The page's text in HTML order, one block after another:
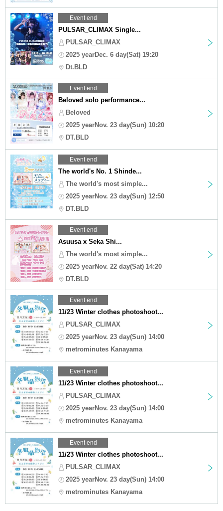
Event end
PULSAR_CLIMAX Single...
PULSAR_CLIMAX
2025 yearDec. 6 day(Sat) 19:20
Dt.BLD
Event end
Beloved solo performance...
Beloved
2025 yearNov. 23 day(Sun) 10:20
DT.BLD
Event end
The world's No. 1 Shinde...
The world's most simple...
2025 yearNov. 23 day(Sun) 12:50
DT.BLD
Event end
Asuusa x Seka Shi...
The world's most simple...
2025 yearNov. 22 day(Sat) 14:20
DT.BLD
Event end
11/23 Winter clothes photoshoot...
PULSAR_CLIMAX
2025 yearNov. 23 day(Sun) 14:00
metrominutes Kanayama
Event end
11/23 Winter clothes photoshoot...
PULSAR_CLIMAX
2025 yearNov. 23 day(Sun) 14:00
metrominutes Kanayama
Event end
11/23 Winter clothes photoshoot...
PULSAR_CLIMAX
2025 yearNov. 23 day(Sun) 14:00
metrominutes Kanayama